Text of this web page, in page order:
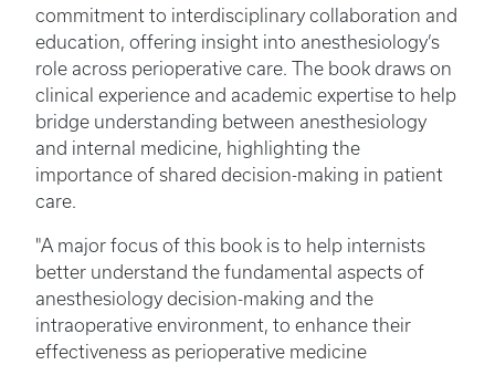
commitment to interdisciplinary collaboration and
education, offering insight into anesthesiology’s
role across perioperative care. The book draws on
clinical experience and academic expertise to help
bridge understanding between anesthesiology
and internal medicine, highlighting the
importance of shared decision-making in patient
care.
"A major focus of this book is to help internists
better understand the fundamental aspects of
anesthesiology decision-making and the
intraoperative environment, to enhance their
effectiveness as perioperative medicine